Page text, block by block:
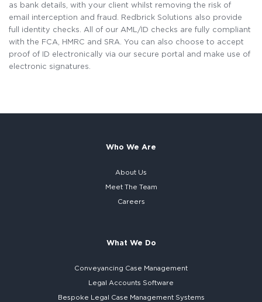
as bank details, with your client whilst removing the risk of
email interception and fraud. Redbrick Solutions also provide
full identity checks. All of our AML/ID checks are fully compliant
with the FCA, HMRC and SRA. You can also choose to accept
proof of ID electronically via our secure portal and make use of
electronic signatures.
Who We Are
About Us
Meet The Team
Careers
What We Do
Conveyancing Case Management
Legal Accounts Software
Bespoke Legal Case Management Systems